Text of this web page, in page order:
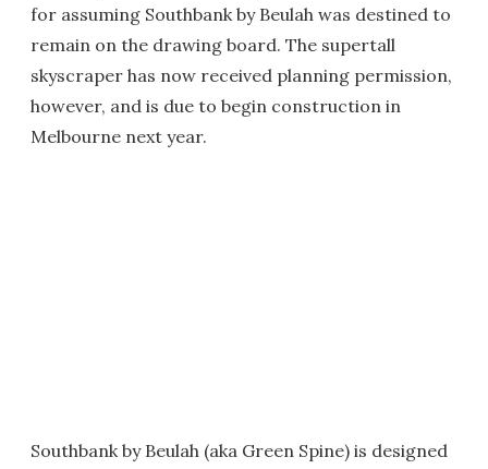
for assuming Southbank by Beulah was destined to
remain on the drawing board. The supertall
skyscraper has now received planning permission,
however, and is due to begin construction in
Melbourne next year.
Southbank by Beulah (aka Green Spine) is designed